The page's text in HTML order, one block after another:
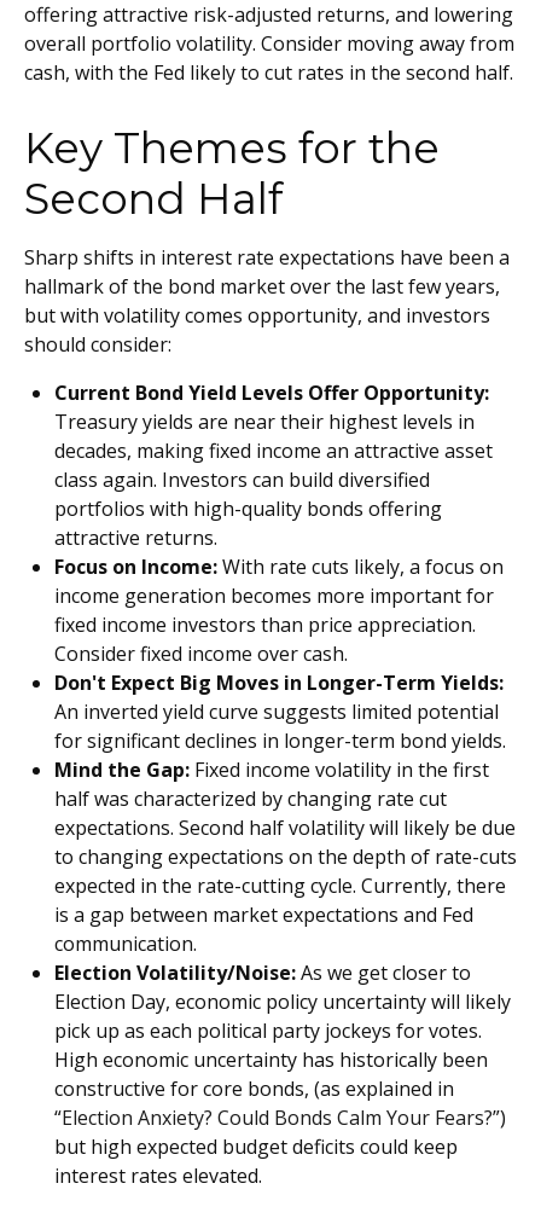
offering attractive risk-adjusted returns, and lowering
overall portfolio volatility. Consider moving away from
cash, with the Fed likely to cut rates in the second half.
Key Themes for the
Second Half
Sharp shifts in interest rate expectations have been a
hallmark of the bond market over the last few years,
but with volatility comes opportunity, and investors
should consider:
Current Bond Yield Levels Offer Opportunity:
Treasury yields are near their highest levels in
decades, making fixed income an attractive asset
class again. Investors can build diversified
portfolios with high-quality bonds offering
attractive returns.
Focus on Income:With rate cuts likely, a focus on
income generation becomes more important for
fixed income investors than price appreciation.
Consider fixed income over cash.
Don't Expect Big Moves in Longer-Term Yields:
An inverted yield curve suggests limited potential
for significant declines in longer-term bond yields.
Mind the Gap: Fixed income volatility in the first
half was characterized by changing rate cut
expectations. Second half volatility will likely be due
to changing expectations on the depth of rate-cuts
expected in the rate-cutting cycle. Currently, there
is a gap between market expectations and Fed
communication.
Election Volatility/Noise:As we get closer to
Election Day, economic policy uncertainty will likely
pick up as each political party jockeys for votes.
High economic uncertainty has historically been
constructive for core bonds, (as explained in
“Election Anxiety? Could Bonds Calm Your Fears?”)
but high expected budget deficits could keep
interest rates elevated.